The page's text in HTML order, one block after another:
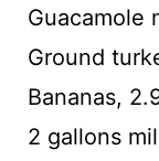
Guacamole
Ground
Bananas,
2 gallons